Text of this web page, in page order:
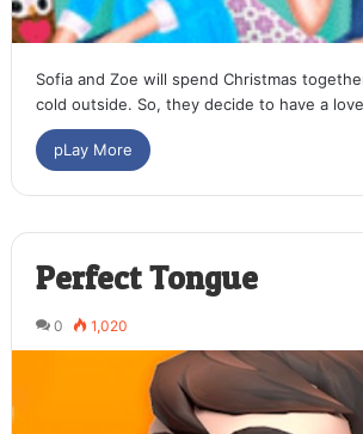
Sofia and Zoe will spend Christmas
cold outside. So, they decide to have a
pLay More
Perfect Tongue
0 1,020